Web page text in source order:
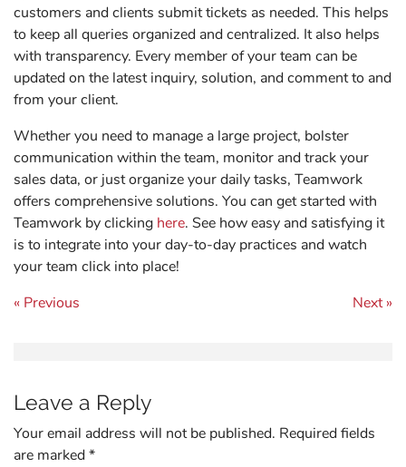
customers and clients submit tickets as needed. This helps
to keep all queries organized and centralized. It also helps
with transparency. Every member of your team can be
updated on the latest inquiry, solution, and comment to and
from your client.
Whether you need to manage a large project, bolster
communication within the team, monitor and track your
sales data, or just organize your daily tasks, Teamwork
offers comprehensive solutions. You can get started with
Teamwork by clicking here. See how easy and satisfying it
is to integrate into your day-to-day practices and watch
your team click into place!
Post navigation
« Previous Next »
Leave a Reply
Your email address will not be published. Required fields
are marked*